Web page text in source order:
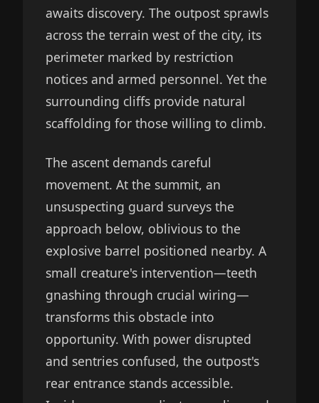
awaits discovery. The outpost sprawls
across the terrain west of the city, its
perimeter marked by restriction
notices and armed personnel. Yet the
surrounding cliffs provide natural
scaffolding for those willing to climb.
The ascent demands careful
movement. At the summit, an
unsuspecting guard surveys the
approach below, oblivious to the
explosive barrel positioned nearby. A
small creature's intervention—teeth
gnashing through crucial wiring—
transforms this obstacle into
opportunity. With power disrupted
and sentries confused, the outpost's
rear entrance stands accessible.